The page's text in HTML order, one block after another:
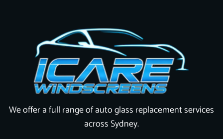
We offer a full range of auto glass replacement services
across Sydney.